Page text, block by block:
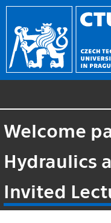
Welcome
Hydraulics
Invited